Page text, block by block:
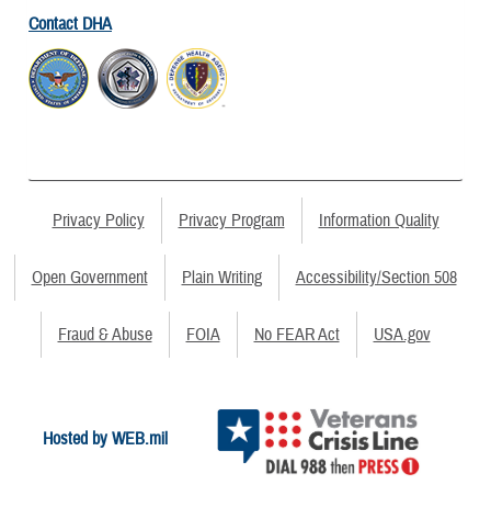
Contact DHA
Privacy Policy Privacy Program Information Quality
Open Government Plain Writing Accessibility/Section 508
Fraud & Abuse FOIA No FEAR Act USA.gov
Hosted by WEB.mil